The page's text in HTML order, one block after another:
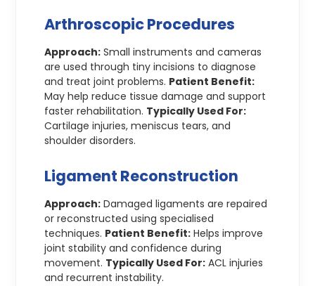
Arthroscopic Procedures
Approach: Small instruments and cameras
are used through tiny incisions to diagnose
and treat joint problems. Patient Benefit:
May help reduce tissue damage and support
faster rehabilitation. Typically Used For:
Cartilage injuries, meniscus tears, and
shoulder disorders.
Ligament Reconstruction
Approach: Damaged ligaments are repaired
or reconstructed using specialised
techniques. Patient Benefit: Helps improve
joint stability and confidence during
movement. Typically Used For: ACL injuries
and recurrent instability.